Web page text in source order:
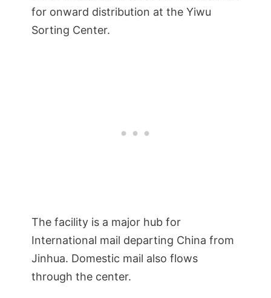
for onward distribution at the Yiwu
Sorting Center.
The facility is a major hub for
International mail departing China from
Jinhua. Domestic mail also flows
through the center.